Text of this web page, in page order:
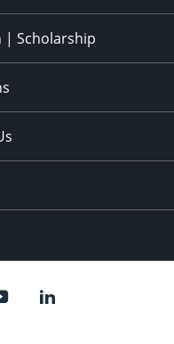
| Scholarship